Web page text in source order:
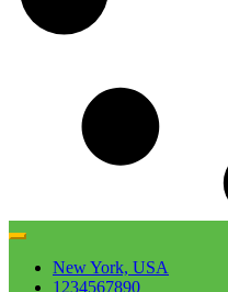
New York, USA
1234567890